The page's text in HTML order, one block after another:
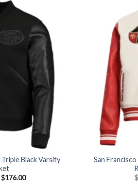
wishlist
Black Varsity
Original
price
$176.00Current
San